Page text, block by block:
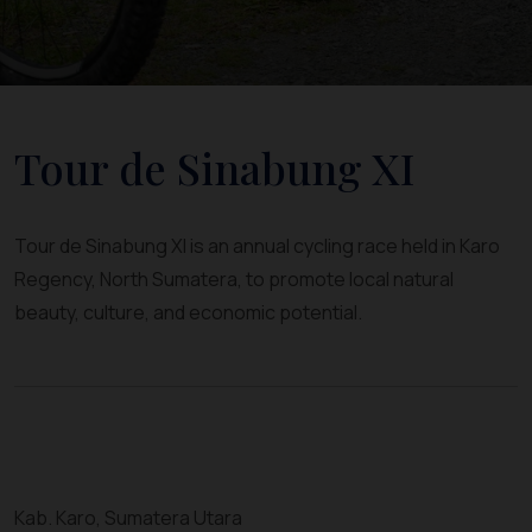
Tour de Sinabung XI
Tour de Sinabung XI is an annual cycling race held in Karo
Regency, North Sumatera, to promote local natural
beauty, culture, and economic potential.
Kab. Karo, Sumatera Utara